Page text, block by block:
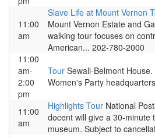
11:00
am
Slave Life at Mount Vernon
Mount Vernon Estate and
walking tour focuses on
American... 202-780-2000
11:00
am-
2:00
pm
Tour Sewall-Belmont
Women's Party
11:00
am
Highlights Tour National
docent will give a 30-minute
museum. Subject to